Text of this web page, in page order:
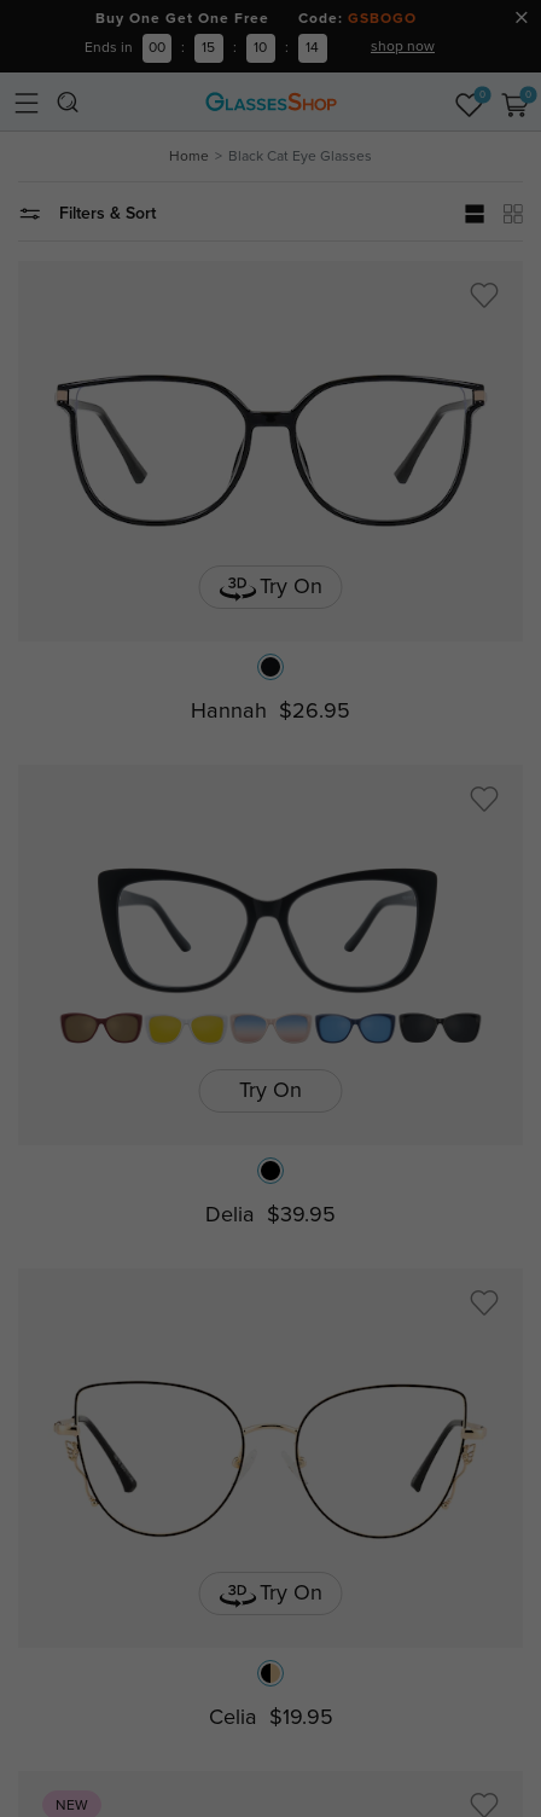
Buy One Get One Free Code: GSBOGO
Ends in 00 : 15 : 10 : 13 shop now
0 0
Home Black Cat Eye Glasses
Filters & Sort
Try On
Hannah $26.95
Try On
Delia $39.95
Try On
Celia $19.95
NEW